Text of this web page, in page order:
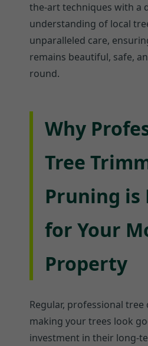
the-art techniques with a
understanding of local
unparalleled care,
remains beautiful, safe,
round.
Why
Tree
Pruning is
for Your
Property
Regular, professional
making your trees look
investment in their long-